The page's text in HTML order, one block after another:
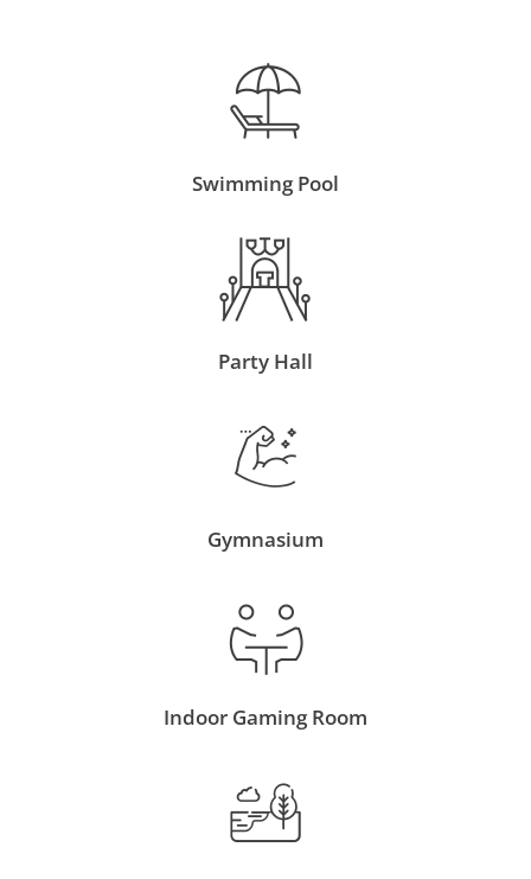
Swimming Pool
Party Hall
Gymnasium
Indoor Gaming Room